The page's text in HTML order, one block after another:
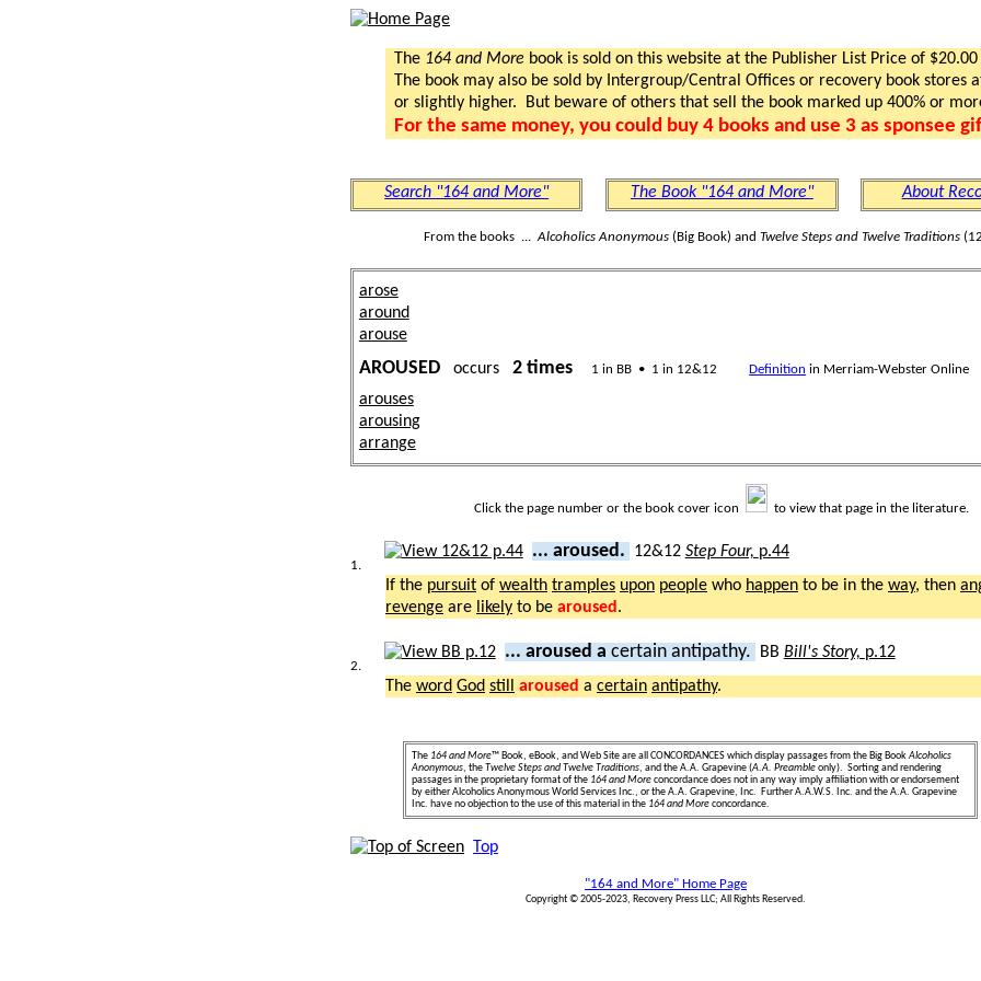
The 164 and More book is sold on this website at the Publisher List Price of $20.00
The book may also be sold by Intergroup/Central Offices or recovery book stores
or slightly higher. But beware of others that sell the book marked up 400% or
For the same money, you could buy 4 books and use 3 as sponsee
Search "164 and More" The Book "164 and More" About
From the books ...Alcoholics Anonymous (Big Book) andTwelve Steps and Twelve Traditions
arose
around
arouse
AROUSEDoccurs 2 times 1 in BB • 1 in 12&12 Definition in Merriam-Webster Online
arouses
arousing
arrange
Click the page number or the book cover icon to view that page in the literature.
1.
... aroused. 12&12 Step Four, p.44
If the pursuit of wealth tramples upon people who happen to be in the way, then
revenge are likely to be aroused .
2.
... aroused a certain antipathy. BB Bill's Story, p.12
The word God still aroused a certain antipathy.
The 164 and More™ Book, eBook, and Web Site are all CONCORDANCES which display passages from the Big Book Alcoholics
Anonymous , the Twelve Steps and Twelve Traditions , and the A.A. Grapevine (A.A. Preamble only). Sorting and rendering
passages in the proprietary format of the 164 and More concordance does not in any way imply affiliation with or endorsement
by either Alcoholics Anonymous World Services Inc., or the A.A. Grapevine, Inc. Further A.A.W.S. Inc. and the A.A. Grapevine
Inc. have no objection to the use of this material in the 164 and More concordance.
Top
"164 and More" Home Page
Copyright © 2005-2023, Recovery Press LLC; All Rights Reserved.